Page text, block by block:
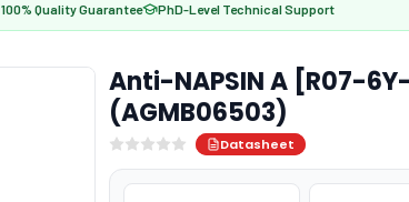
100% Quality Guarantee PhD-Level Technical Support
Anti-NAPSIN A [R07-
(AGMB06503)
Datasheet